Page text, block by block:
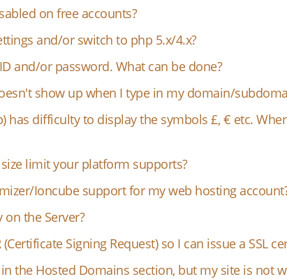
on free accounts?
and/or switch to php 5.x/4.x?
and/or password. What can be done?
show up when I type in my domain/
has difficulty to display the symbols £, € etc.
limit your platform supports?
Ioncube support for my web hosting
the Server?
(Certificate Signing Request) so I can issue a SSL
the Hosted Domains section, but my site is not